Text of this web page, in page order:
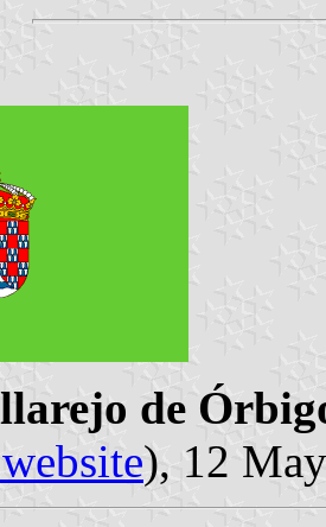
de
website), 12